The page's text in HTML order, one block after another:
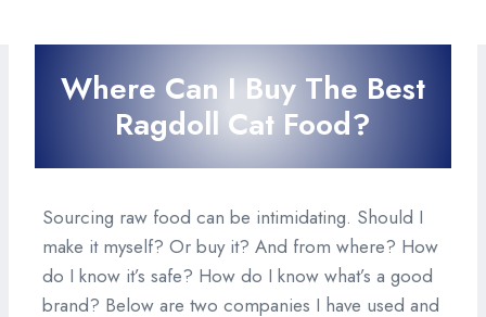
Where Can I Buy The Best
Ragdoll Cat Food?
Sourcing raw food can be intimidating. Should I
make it myself? Or buy it? And from where? How
do I know it’s safe? How do I know what’s a good
brand? Below are two companies I have used and